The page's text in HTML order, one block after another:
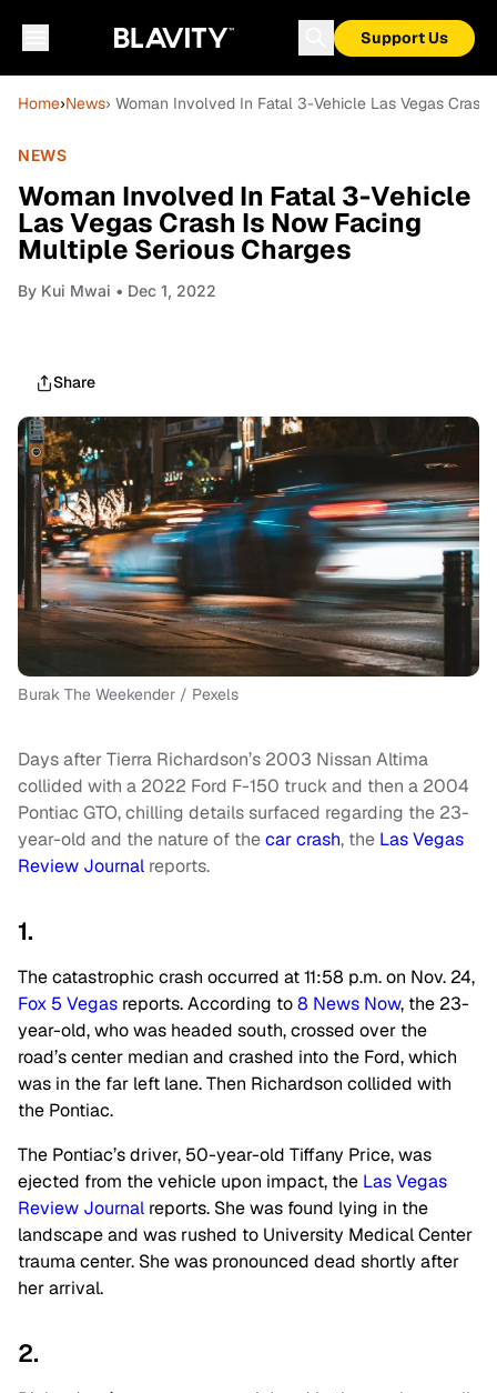
Support Us
Home›News› Woman Involved In Fatal 3-Vehicle Las Vegas
NEWS
Woman Involved In Fatal 3-Vehicle
Las Vegas Crash Is Now Facing
Multiple Serious Charges
By Kui Mwai • Dec 1, 2022
Share
Burak The Weekender / Pexels
Days after Tierra Richardson’s 2003 Nissan Altima
collided with a 2022 Ford F-150 truck and then a 2004
Pontiac GTO, chilling details surfaced regarding the 23-
year-old and the nature of thecar crash, the Las Vegas
Review Journal reports.
1.
The catastrophic crash occurred at 11:58 p.m. on Nov. 24,
Fox 5 Vegas reports. According to8 News Now, the 23-
year-old, who was headed south, crossed over the
road’s center median and crashed into the Ford, which
was in the far left lane. Then Richardson collided with
the Pontiac.
The Pontiac’s driver, 50-year-old Tiffany Price, was
ejected from the vehicle upon impact, the Las Vegas
Review Journal reports. She was found lying in the
landscape and was rushed to University Medical Center
trauma center. She was pronounced dead shortly after
her arrival.
2.